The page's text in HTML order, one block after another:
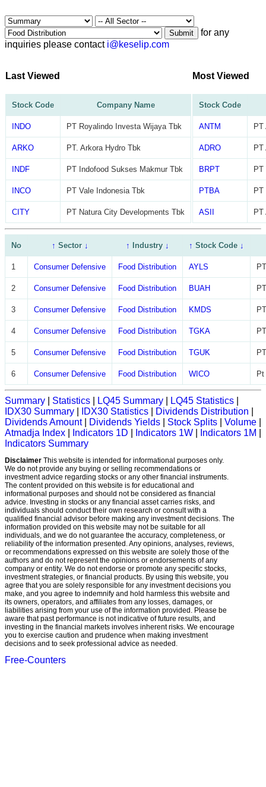
Submit
for any
inquiries please contact i@keselip.com
Last Viewed
Stock Code Company Name
INDO PT Royalindo Investa Wijaya Tbk
ARKO PT. Arkora Hydro Tbk
INDF PT Indofood Sukses Makmur Tbk
INCO PT Vale Indonesia Tbk
CITY PT Natura City Developments Tbk
Most Viewed
Stock Code
ANTM PT
ADRO PT
BRPT
PTBA
ASII PT
No ↑ Sector↓ ↑ Industry↓ ↑ Stock Code ↓
1 Consumer Defensive Food Distribution AYLS
2 Consumer Defensive Food Distribution BUAH
3 Consumer Defensive Food Distribution KMDS
4 Consumer Defensive Food Distribution TGKA
5 Consumer Defensive Food Distribution TGUK
6 Consumer Defensive Food Distribution WICO
Summary Statistics LQ45 Summary LQ45 Statistics
IDX30 Summary
IDX30 Statistics Dividends Distribution
Dividends Amount| Dividends Yields Stock Splits Volume
Atmadja Index
Indicators 1D Indicators 1W Indicators 1M
Indicators Summary
Disclaimer This website is intended for informational purposes only.
We do not provide any buying or selling recommendations or
investment advice regarding stocks or any other financial instruments.
The content provided on this website is for educational and
informational purposes and should not be considered as financial
advice. Investing in stocks or any financial asset carries risks, and
individuals should conduct their own research or consult with a
qualified financial advisor before making any investment decisions. The
information provided on this website may not be suitable for all
individuals, and we do not guarantee the accuracy, completeness, or
reliability of the information presented. Any opinions, analyses, reviews,
or recommendations expressed on this website are solely those of the
authors and do not represent the opinions or endorsements of any
company or entity. We do not endorse or promote any specific stocks,
investment strategies, or financial products. By using this website, you
agree that you are solely responsible for any investment decisions you
make, and you agree to indemnify and hold harmless this website and
its owners, operators, and affiliates from any losses, damages, or
liabilities arising from your use of the information provided. Please be
aware that past performance is not indicative of future results, and
investing in the financial markets involves inherent risks. We encourage
you to exercise caution and prudence when making investment
decisions and to seek professional advice as needed.
Free-Counters